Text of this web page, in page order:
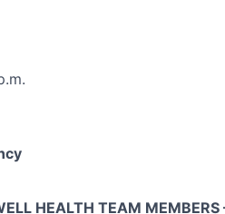
HEALTH TEAM